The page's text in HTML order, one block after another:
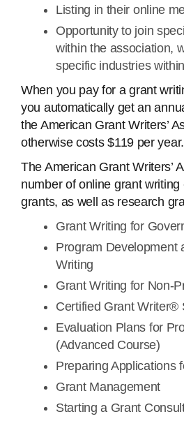
Listing in their online
Opportunity to join
within the association,
specific industries
When you pay for a grant
you automatically get an
the American Grant Writers’
otherwise costs $119 per year.
The American Grant Writers’
number of online grant
grants, as well as research
Grant Writing for
Program Development
Writing
Grant Writing for Non-
Certified Grant Writer®
Evaluation Plans for
(Advanced Course)
Preparing Applications
Grant Management
Starting a Grant